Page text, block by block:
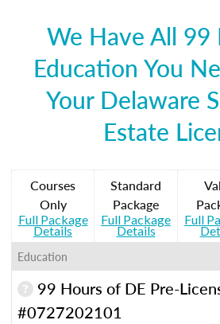
We Have All
Education You
Your Delaware
Estate
Courses
Only
Full Package
Details
Standard
Package
Full Package
Details
Full
Education
99 Hours of DE Pre-
#0727202101